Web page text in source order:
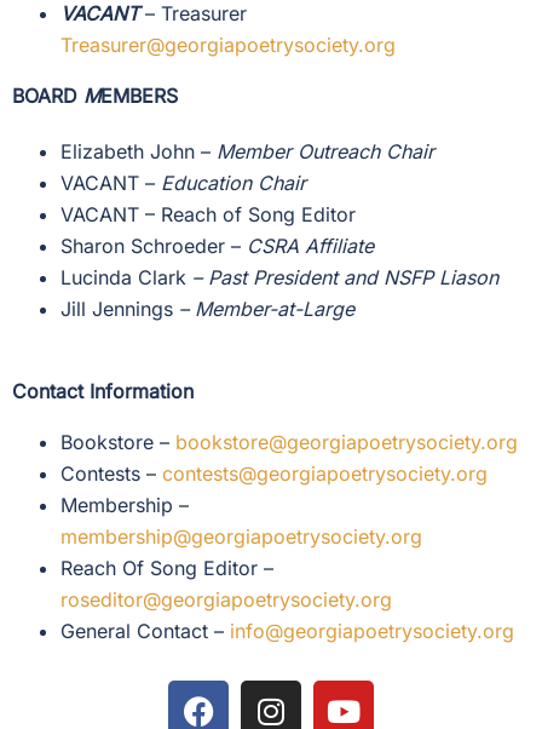
VACANT – Treasurer
Treasurer@georgiapoetrysociety.org
BOARD MEMBERS
Elizabeth John – Member Outreach Chair
VACANT – Education Chair
VACANT – Reach of Song Editor
Sharon Schroeder – CSRA Affiliate
Lucinda Clark – Past President and NSFP Liason
Jill Jennings – Member-at-Large
Contact Information
Bookstore – bookstore@georgiapoetrysociety.org
Contests – contests@georgiapoetrysociety.org
Membership –
membership@georgiapoetrysociety.org
Reach Of Song Editor –
roseditor@georgiapoetrysociety.org
General Contact – info@georgiapoetrysociety.org